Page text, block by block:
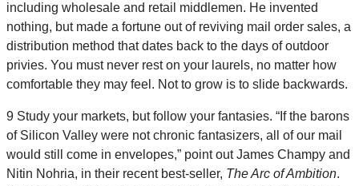
including wholesale and retail middlemen. He invented
nothing, but made a fortune out of reviving mail order sales, a
distribution method that dates back to the days of outdoor
privies. You must never rest on your laurels, no matter how
comfortable they may feel. Not to grow is to slide backwards.
9 Study your markets, but follow your fantasies. “If the barons
of Silicon Valley were not chronic fantasizers, all of our mail
would still come in envelopes,” point out James Champy and
Nitin Nohria, in their recent best-seller, The Arc of Ambition.